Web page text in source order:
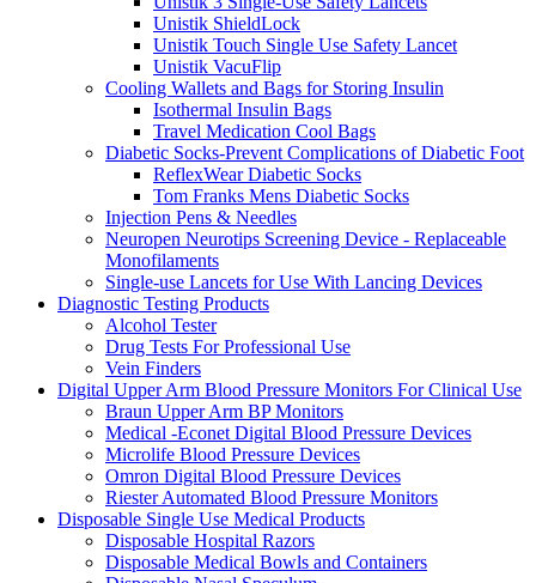
Unistik ShieldLock
Unistik Touch Single Use Safety Lancet
Unistik VacuFlip
Cooling Wallets and Bags for Storing Insulin
Isothermal Insulin Bags
Travel Medication Cool Bags
Diabetic Socks-Prevent Complications of Diabetic Foot
ReflexWear Diabetic Socks
Tom Franks Mens Diabetic Socks
Injection Pens & Needles
Neuropen Neurotips Screening Device - Replaceable
Monofilaments
Single-use Lancets for Use With Lancing Devices
Diagnostic Testing Products
Alcohol Tester
Drug Tests For Professional Use
Vein Finders
Digital Upper Arm Blood Pressure Monitors For Clinical Use
Braun Upper Arm BP Monitors
Medical -Econet Digital Blood Pressure Devices
Microlife Blood Pressure Devices
Omron Digital Blood Pressure Devices
Riester Automated Blood Pressure Monitors
Disposable Single Use Medical Products
Disposable Hospital Razors
Disposable Medical Bowls and Containers